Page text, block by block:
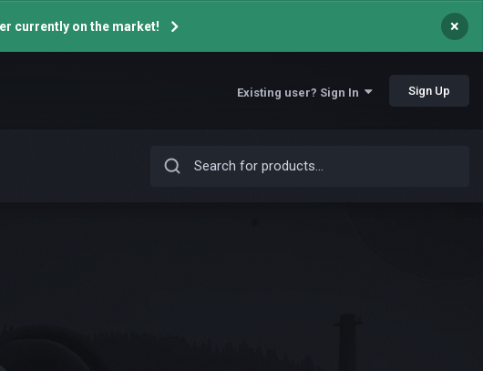
currently on the market! ×
Existing user? Sign In Sign Up